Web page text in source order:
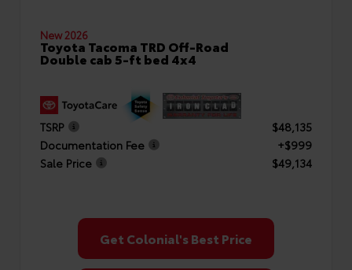
New 2026
Toyota Tacoma TRD Off-Road
Double cab 5-ft bed 4x4
TSRP
$48,135
Documentation Fee
+$999
Sale Price
$49,134
Get Colonial's Best Price